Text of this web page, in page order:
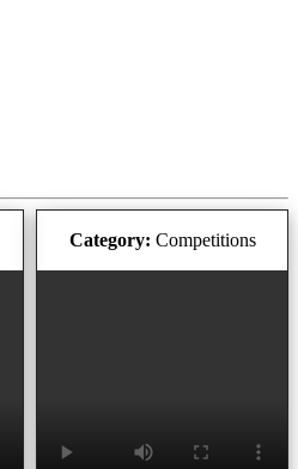
Category: Competitions